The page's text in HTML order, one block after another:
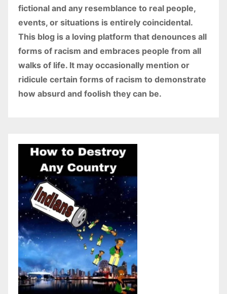
fictional and any resemblance to real people,
events, or situations is entirely coincidental.
This blog is a loving platform that denounces all
forms of racism and embraces people from all
walks of life. It may occasionally mention or
ridicule certain forms of racism to demonstrate
how absurd and foolish they can be.